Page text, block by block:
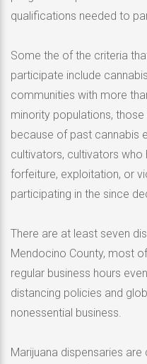
qualifications needed to
Some the of the criteria
participate include
communities with more
minority populations,
because of past cannabis
cultivators, cultivators
forfeiture, exploitation, or
participating in the since
There are at least seven
Mendocino County, most
regular business hours
distancing policies and
nonessential business.
Marijuana dispensaries